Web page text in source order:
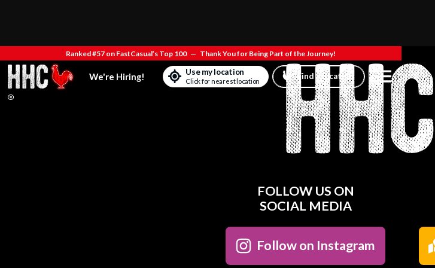
Ranked #57 on FastCasual’s Top 100 — Thank You for Being Part of the Journey!
We're Hiring! Use my location
Click for nearest location
Find a location
FOLLOW US ON
SOCIAL MEDIA
Follow on Instagram